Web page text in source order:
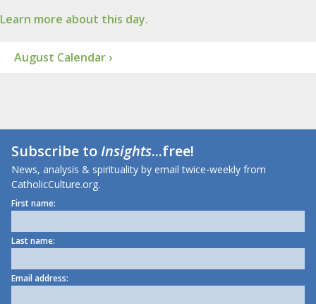
Learn more about this day.
August Calendar ›
Subscribe toInsights...free!
News, analysis & spirituality by email twice-weekly from
CatholicCulture.org.
First name:
Last name:
Email address: